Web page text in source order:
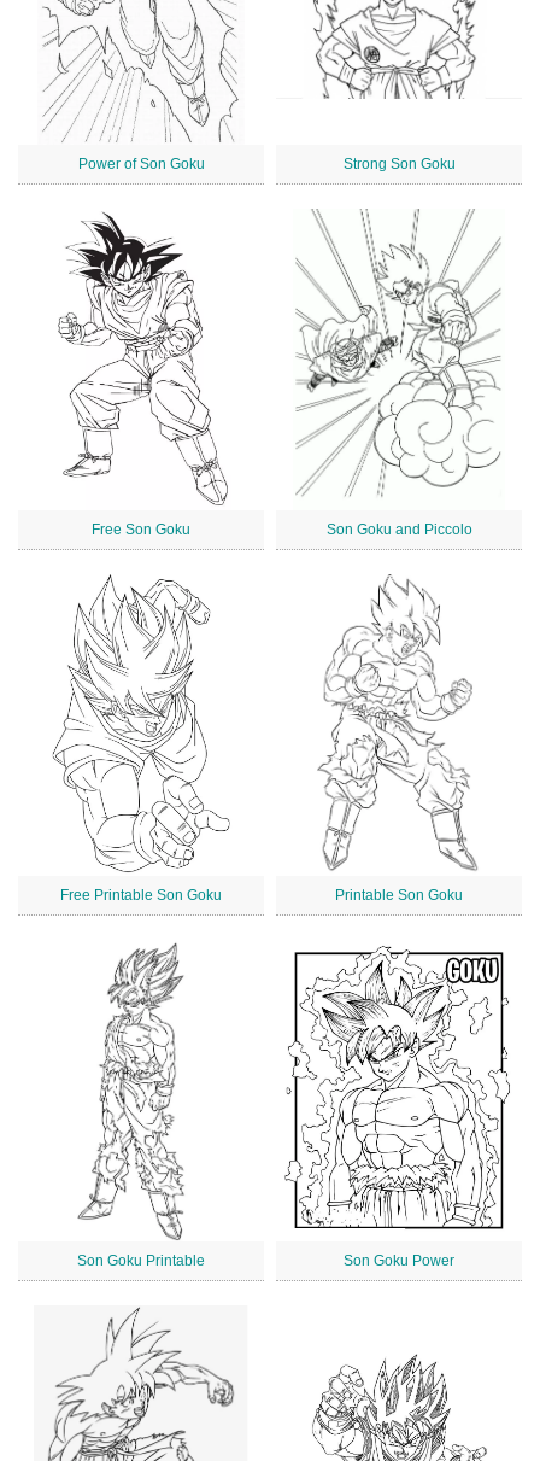
Power of Son Goku Strong Son Goku
Free Son Goku Son Goku and Piccolo
Free Printable Son Goku Printable Son Goku
Son Goku Printable Son Goku Power